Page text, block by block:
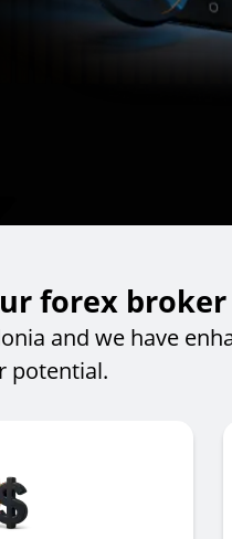
forex
and we have
potential.